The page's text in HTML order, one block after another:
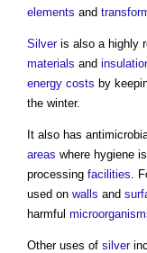
elements and
Silveris also a highly
materials and
energy costs by
the winter.
It also has
areas where hygiene
processing facilities .
used on walls and
harmful
Other uses of silver